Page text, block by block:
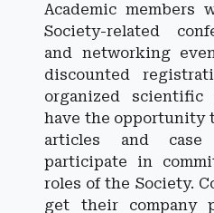
Academic members
Society-related
and networking
discounted
organized scientific
have the opportunity
articles and
participate in
roles of the Society.
get their company